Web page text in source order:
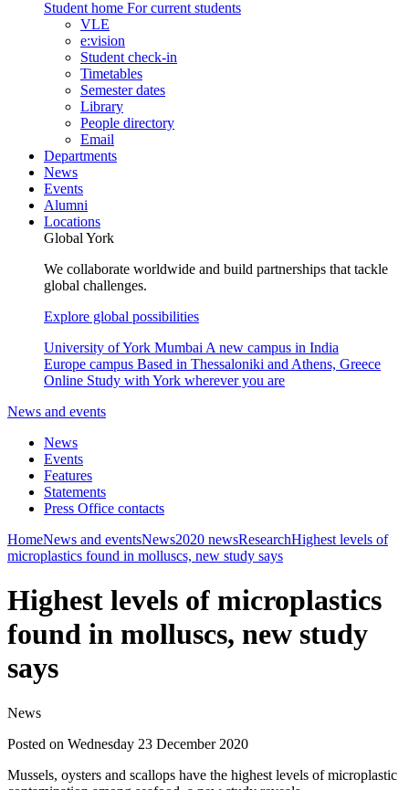
Student home For current students
VLE
e:vision
Student check-in
Timetables
Semester dates
Library
People directory
Email
Departments
News
Events
Alumni
Locations
Global York
We collaborate worldwide and build partnerships that tackle
global challenges.
Explore global possibilities
University of York Mumbai A new campus in India
Europe campus Based in Thessaloniki and Athens, Greece
Online Study with York wherever you are
News and events
News
Events
Features
Statements
Press Office contacts
HomeNews and eventsNews2020 newsResearchHighest levels of
microplastics found in molluscs, new study says
Highest levels of microplastics
found in molluscs, new study
says
News
Posted on Wednesday 23 December 2020
Mussels, oysters and scallops have the highest levels of microplastic